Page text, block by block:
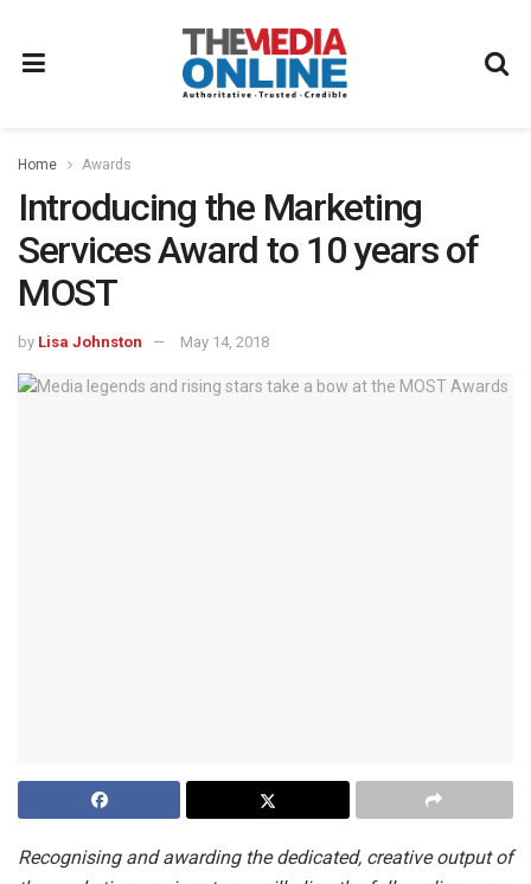
Home Awards
Introducing the Marketing
Services Award to 10 years of
MOST
by Lisa Johnston May 14, 2018
Recognising and awarding the dedicated, creative output of